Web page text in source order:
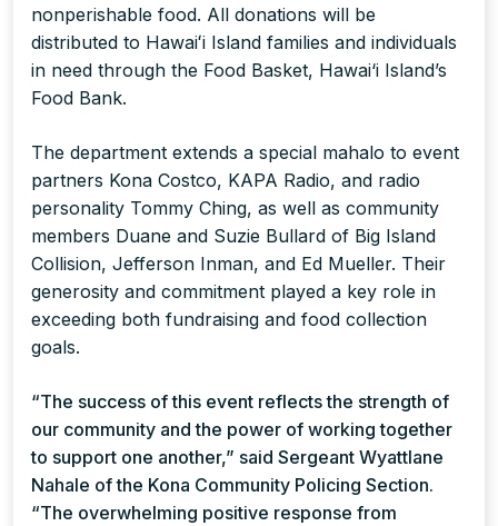
nonperishable food. All donations will be
distributed to Hawaiʻi Island families and individuals
in need through the Food Basket, Hawai‘i Island’s
Food Bank.
The department extends a special mahalo to event
partners Kona Costco, KAPA Radio, and radio
personality Tommy Ching, as well as community
members Duane and Suzie Bullard of Big Island
Collision, Jefferson Inman, and Ed Mueller. Their
generosity and commitment played a key role in
exceeding both fundraising and food collection
goals.
“The success of this event reflects the strength of
our community and the power of working together
to support one another,” said Sergeant Wyattlane
Nahale of the Kona Community Policing Section.
“The overwhelming positive response from